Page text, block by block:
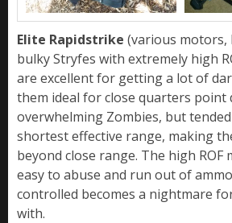
Elite Rapidstrike (various motors,
bulky Stryfes with extremely high
are excellent for getting a lot of
them ideal for close quarters point
overwhelming Zombies, but
shortest effective range, making
beyond close range. The high ROF
easy to abuse and run out of
controlled becomes a nightmare
with.